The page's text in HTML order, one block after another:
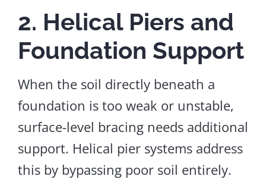
2. Helical Piers and
Foundation Support
When the soil directly beneath a
foundation is too weak or unstable,
surface-level bracing needs additional
support. Helical pier systems address
this by bypassing poor soil entirely.